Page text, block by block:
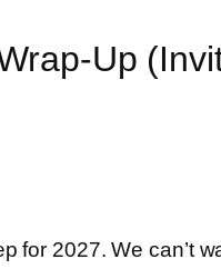
Up
for 2027. We can’t